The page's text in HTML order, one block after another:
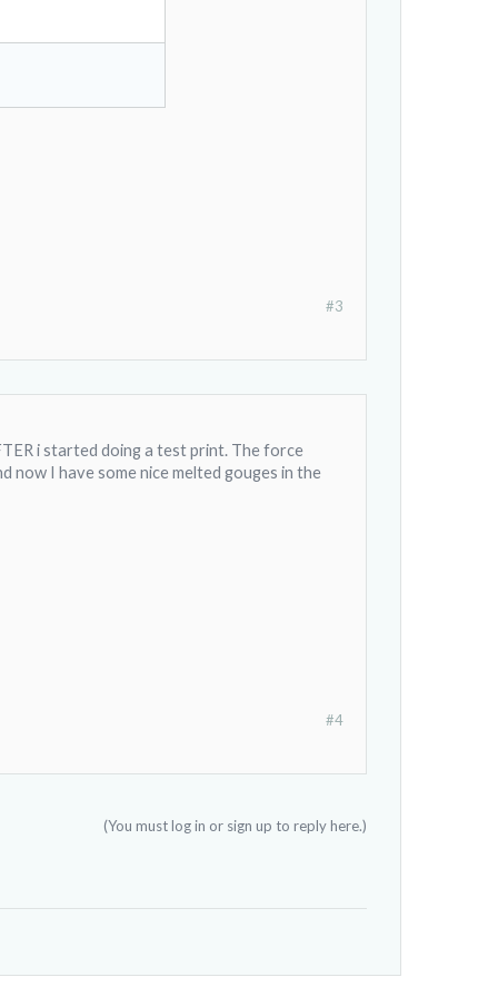
#3
i started doing a test print. The force
now I have some nice melted gouges in the
#4
(You must log in or sign up to reply here.)